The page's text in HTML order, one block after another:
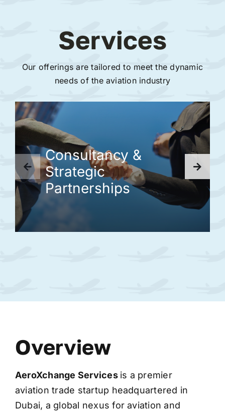
Services
Our offerings are tailored to meet the dynamic
needs of the aviation industry
Consultancy &
Strategic
Partnerships
Overview
AeroXchange Services is a premier
aviation trade startup headquartered in
Dubai, a global nexus for aviation and